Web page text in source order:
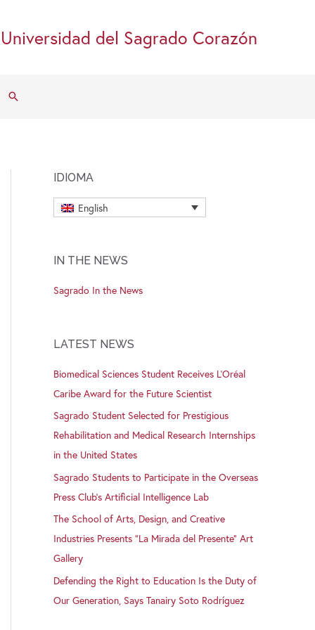
Universidad del Sagrado Corazón
Search
IDIOMA
English
IN THE NEWS
Sagrado In the News
LATEST NEWS
Biomedical Sciences Student Receives L’Oréal
Caribe Award for the Future Scientist
Sagrado Student Selected for Prestigious
Rehabilitation and Medical Research Internships
in the United States
Sagrado Students to Participate in the Overseas
Press Club’s Artificial Intelligence Lab
The School of Arts, Design, and Creative
Industries Presents “La Mirada del Presente” Art
Gallery
Defending the Right to Education Is the Duty of
Our Generation, Says Tanairy Soto Rodríguez